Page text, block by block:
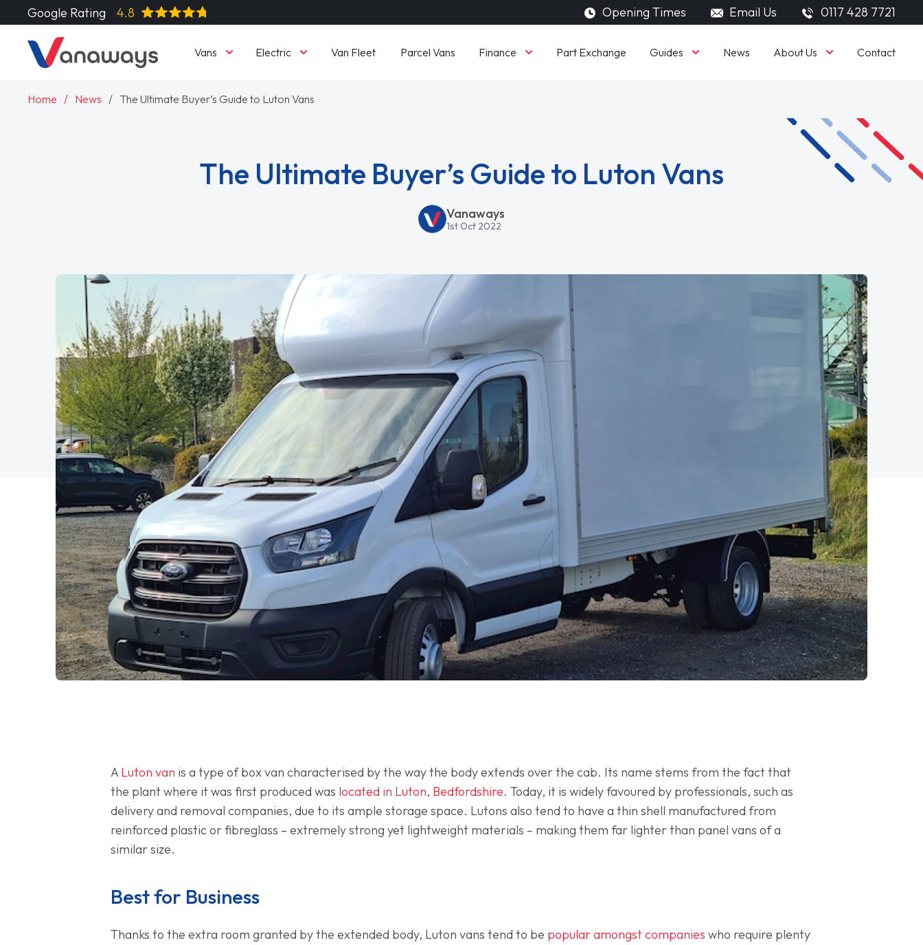
Google Rating 4.8 Opening Times Email Us 0117 428 7721
Vans Electric Van Fleet Parcel Vans Finance Part Exchange Guides News About Us Contact
Home News The Ultimate Buyer’s Guide to Luton Vans
The Ultimate Buyer’s Guide to Luton Vans
Vanaways
1st Oct 2022
A Luton van is a type of box van characterised by the way the body extends over the cab. Its name stems from the fact that
the plant where it was first produced was located in Luton, Bedfordshire. Today, it is widely favoured by professionals, such as
delivery and removal companies, due to its ample storage space. Lutons also tend to have a thin shell manufactured from
reinforced plastic or fibreglass – extremely strong yet lightweight materials – making them far lighter than panel vans of a
similar size.
Best for Business
Thanks to the extra room granted by the extended body, Luton vans tend to be popular amongst companies who require plenty